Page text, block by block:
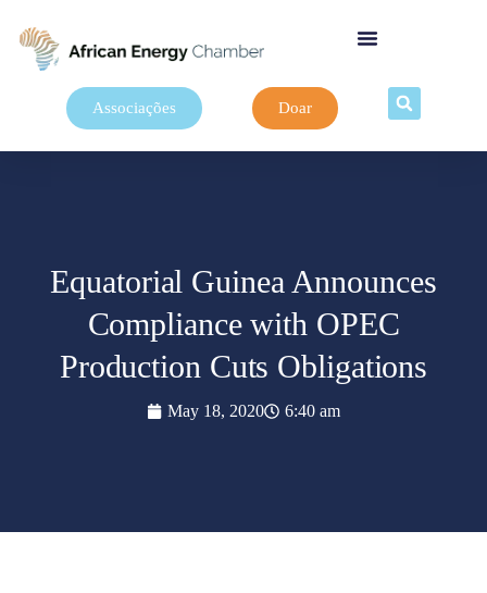
Associações Doar
Equatorial Guinea Announces
Compliance with OPEC
Production Cuts Obligations
May 18, 2020 6:40 am